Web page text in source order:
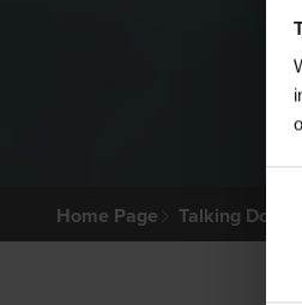
Home Page Talking Dogs